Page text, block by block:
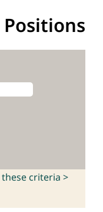
criteria >